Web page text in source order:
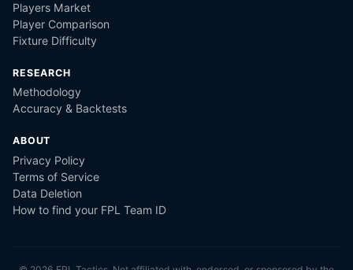
Players Market
Player Comparison
Fixture Difficulty
RESEARCH
Methodology
Accuracy & Backtests
ABOUT
Privacy Policy
Terms of Service
Data Deletion
How to find your FPL Team ID